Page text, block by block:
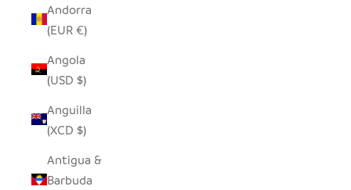
Andorra
(EUR €)
Angola
(USD $)
Anguilla
(XCD $)
Antigua &
Barbuda